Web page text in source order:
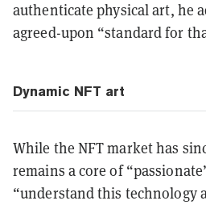
authenticate physical art, he
agreed-upon “standard for
Dynamic NFT art
While the NFT market has
remains a core of
“understand this technology